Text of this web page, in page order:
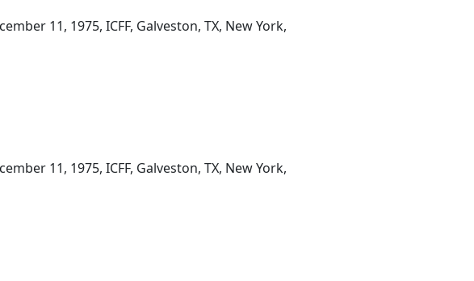
11, 1975, ICFF, Galveston, TX, New York,
11, 1975, ICFF, Galveston, TX, New York,